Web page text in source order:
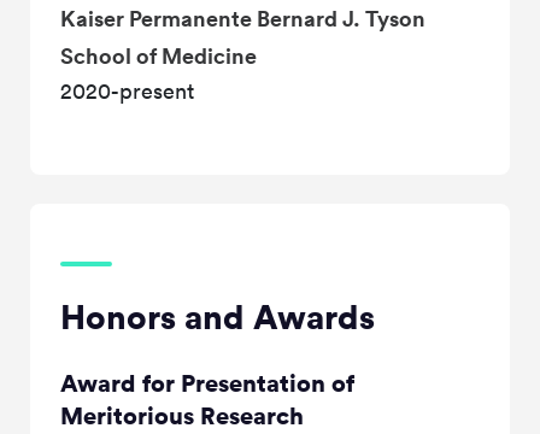
Kaiser Permanente Bernard J. Tyson
School of Medicine
2020-present
Honors and Awards
Award for Presentation of
Meritorious Research